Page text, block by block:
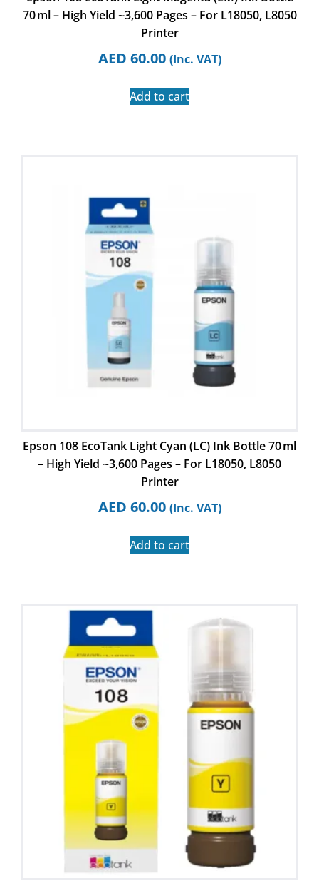
70 ml – High Yield ~3,600 Pages – For L18050, L8050
Printer
AED 60.00 (Inc. VAT)
Add to cart
Epson 108 EcoTank Light Cyan (LC) Ink Bottle 70 ml
– High Yield ~3,600 Pages – For L18050, L8050
Printer
AED 60.00 (Inc. VAT)
Add to cart